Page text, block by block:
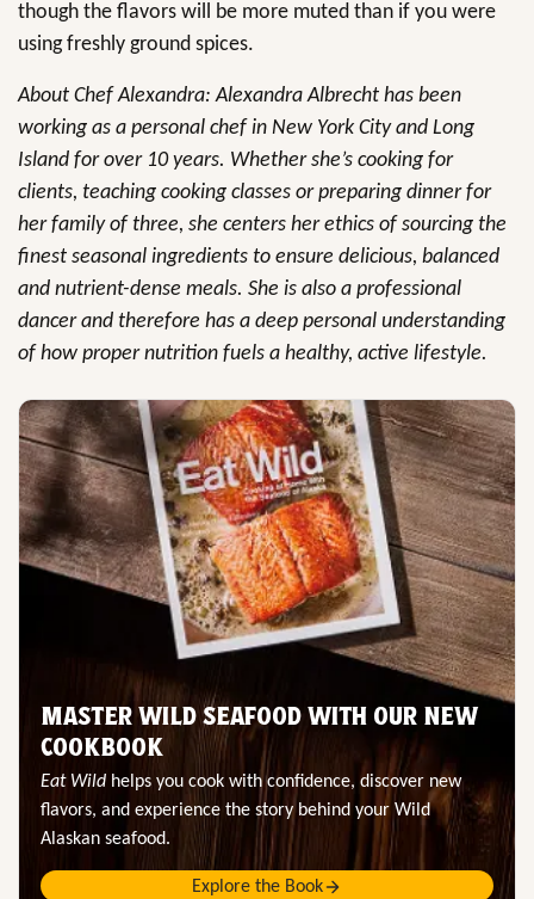
though the flavors will be more muted than if you were
using freshly ground spices.
About Chef Alexandra: Alexandra Albrecht has been
working as a personal chef in New York City and Long
Island for over 10 years. Whether she’s cooking for
clients, teaching cooking classes or preparing dinner for
her family of three, she centers her ethics of sourcing the
finest seasonal ingredients to ensure delicious, balanced
and nutrient-dense meals. She is also a professional
dancer and therefore has a deep personal understanding
of how proper nutrition fuels a healthy, active lifestyle.
MASTER WILD SEAFOOD WITH OUR NEW
COOKBOOK
Eat Wild helps you cook with confidence, discover new
flavors, and experience the story behind your Wild
Alaskan seafood.
Explore the Book